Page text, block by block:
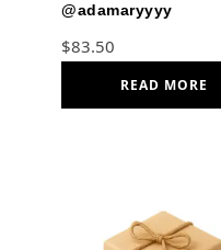
@adamaryyyy
$83.50
READ MORE